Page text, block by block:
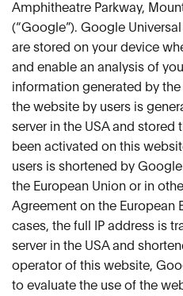
Amphitheatre Parkway,
(“Google”). Google
are stored on your device
and enable an analysis of
information generated by
the website by users is
server in the USA and stored
been activated on this
users is shortened by
the European Union or in
Agreement on the European
cases, the full IP address is
server in the USA and
operator of this website,
to evaluate the use of the